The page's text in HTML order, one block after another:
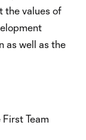
the values of
as well as the
Team